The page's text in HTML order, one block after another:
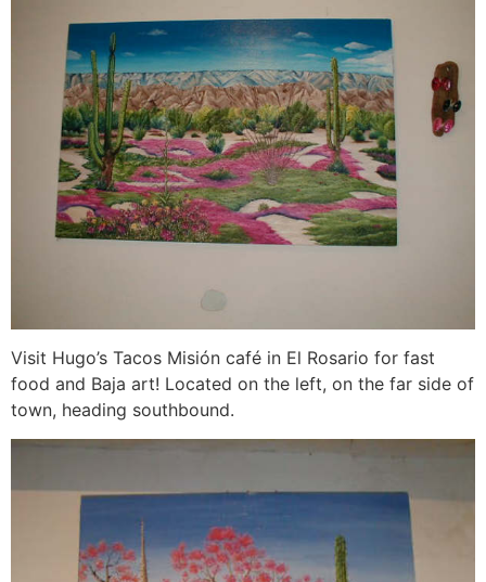
Visit Hugo’s Tacos Misión café in El Rosario for fast
food and Baja art! Located on the left, on the far side of
town, heading southbound.